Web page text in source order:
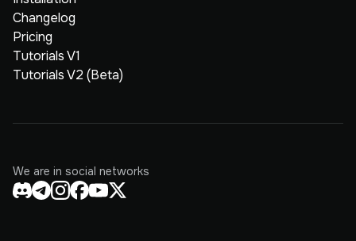
Changelog
Pricing
Tutorials V1
Tutorials V2 (Beta)
We are in social networks